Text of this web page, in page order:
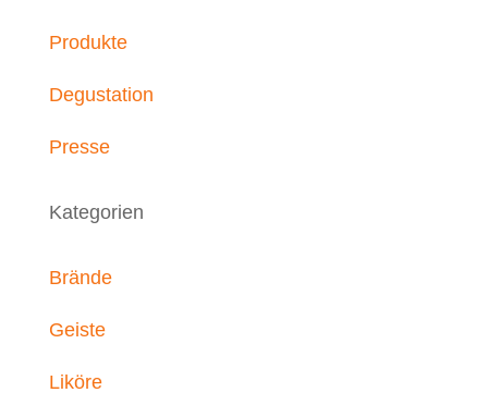
Produkte
Degustation
Presse
Kategorien
Brände
Geiste
Liköre